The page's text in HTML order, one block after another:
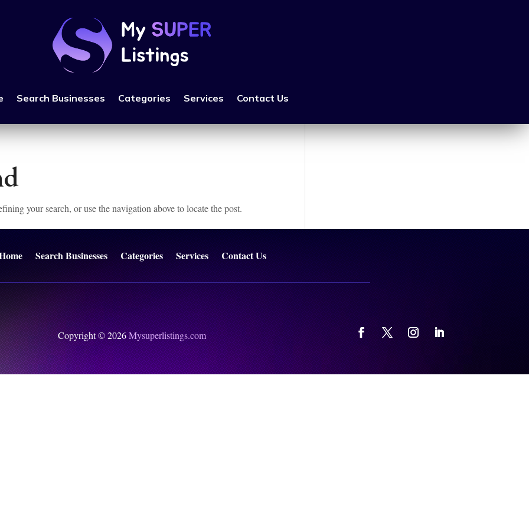
Search Businesses Categories Services Contact Us
your search, or use the navigation above to locate the post.
Search Businesses Categories Services Contact Us
Copyright © 2026Mysuperlistings.com